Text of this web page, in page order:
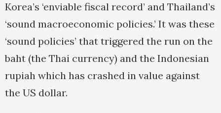
Korea’s ‘enviable fiscal record’ and Thailand’s
‘sound macroeconomic policies.’ It was these
‘sound policies’ that triggered the run on the
baht (the Thai currency) and the Indonesian
rupiah which has crashed in value against
the US dollar.